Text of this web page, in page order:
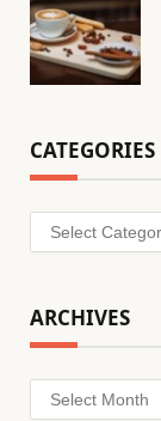
CATEGORIES
Categories
ARCHIVES
Archives